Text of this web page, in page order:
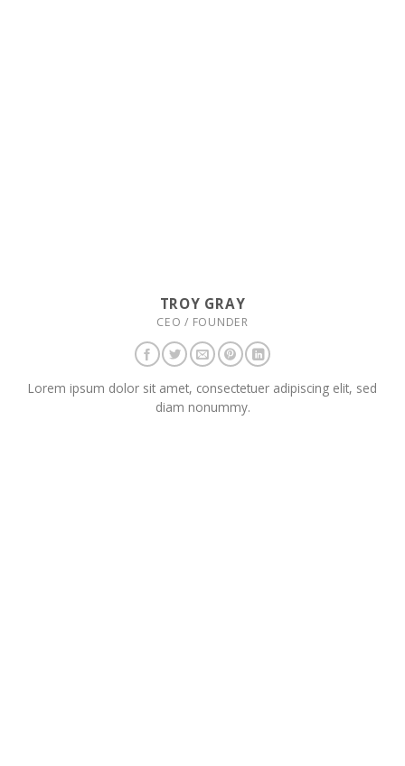
TROY GRAY
CEO / FOUNDER
Lorem ipsum dolor sit amet, consectetuer adipiscing elit, sed
diam nonummy.